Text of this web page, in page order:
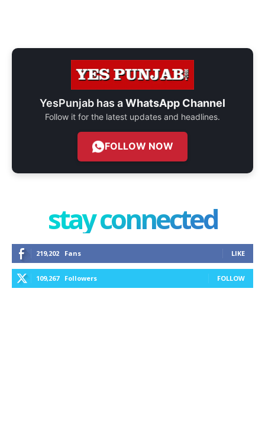
YesPunjab has aWhatsApp Channel
Follow it for the latest updates and headlines.
FOLLOW NOW
stay connected
219,202 Fans LIKE
109,267 Followers FOLLOW